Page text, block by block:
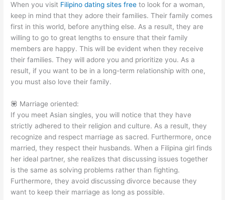
When you visit Filipino dating sites free to look for a woman,
keep in mind that they adore their families. Their family comes
first in this world, before anything else. As a result, they are
willing to go to great lengths to ensure that their family
members are happy. This will be evident when they receive
their families. They will adore you and prioritize you. As a
result, if you want to be in a long-term relationship with one,
you must also love their family.
💟 Marriage oriented:
If you meet Asian singles, you will notice that they have
strictly adhered to their religion and culture. As a result, they
recognize and respect marriage as sacred. Furthermore, once
married, they respect their husbands. When a Filipina girl finds
her ideal partner, she realizes that discussing issues together
is the same as solving problems rather than fighting.
Furthermore, they avoid discussing divorce because they
want to keep their marriage as long as possible.